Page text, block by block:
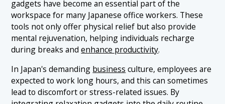
1.8 8. Music Player
1.9 9. Acupressure Head Massager
1.10 10. Mini Planter
gadgets have become an essential part of the
workspace for many Japanese office workers. These
tools not only offer physical relief but also provide
mental rejuvenation, helping individuals recharge
during breaks andenhance productivity.
In Japan's demanding business culture, employees are
expected to work long hours, and this can sometimes
lead to discomfort or stress-related issues. By